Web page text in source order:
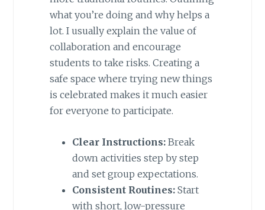
what you’re doing and why helps a
lot. I usually explain the value of
collaboration and encourage
students to take risks. Creating a
safe space where trying new things
is celebrated makes it much easier
for everyone to participate.
Clear Instructions:Break
down activities step by step
and set group expectations.
Consistent Routines:Start
with short, low-pressure